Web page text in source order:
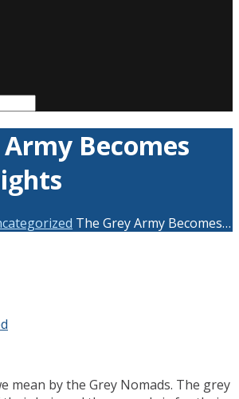
Becomes
The Grey Army Becomes…
mean by the Grey Nomads. The grey